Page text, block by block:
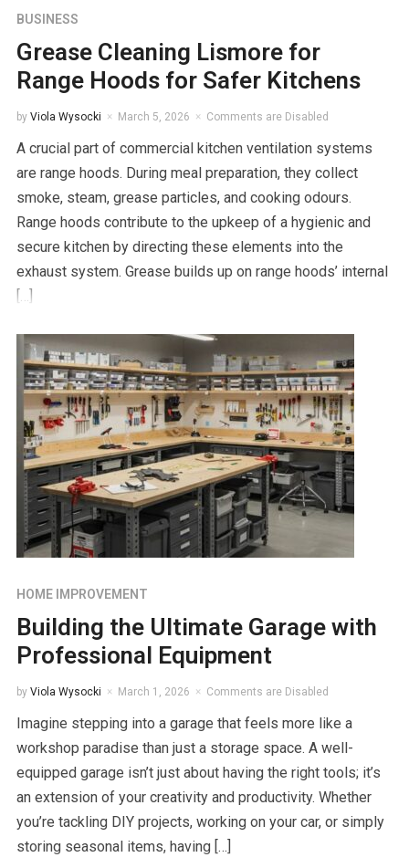
BUSINESS
Grease Cleaning Lismore for
Range Hoods for Safer Kitchens
by Viola Wysocki March 5, 2026 Comments are Disabled
A crucial part of commercial kitchen ventilation systems
are range hoods. During meal preparation, they collect
smoke, steam, grease particles, and cooking odours.
Range hoods contribute to the upkeep of a hygienic and
secure kitchen by directing these elements into the
exhaust system. Grease builds up on range hoods’ internal
[…]
HOME IMPROVEMENT
Building the Ultimate Garage with
Professional Equipment
by Viola Wysocki March 1, 2026 Comments are Disabled
Imagine stepping into a garage that feels more like a
workshop paradise than just a storage space. A well-
equipped garage isn’t just about having the right tools; it’s
an extension of your creativity and productivity. Whether
you’re tackling DIY projects, working on your car, or simply
storing seasonal items, having […]